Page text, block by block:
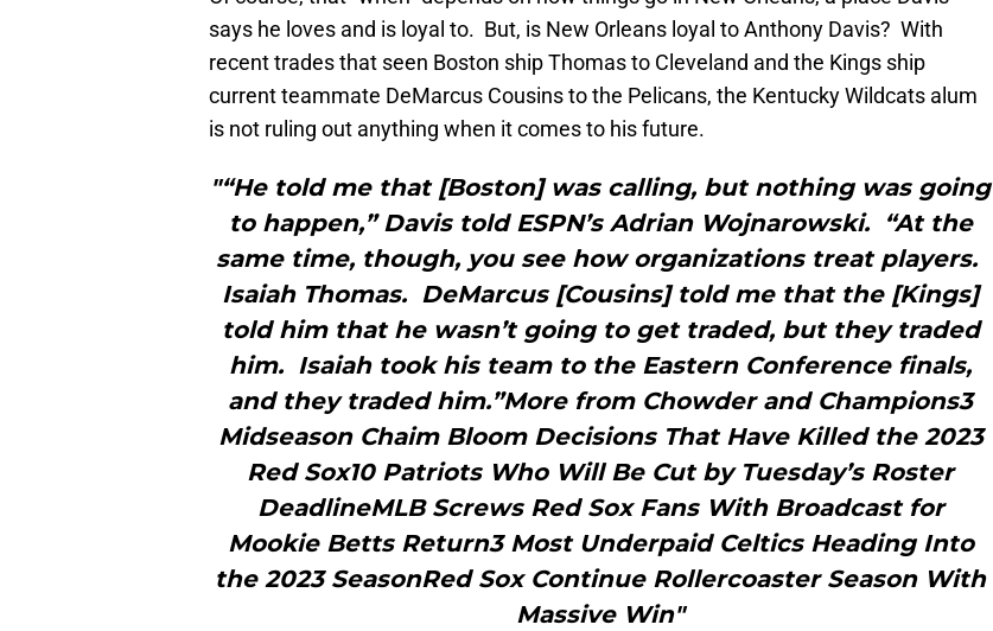
says he loves and is loyal to. But, is New Orleans loyal to Anthony Davis? With
recent trades that seen Boston ship Thomas to Cleveland and the Kings ship
current teammate DeMarcus Cousins to the Pelicans, the Kentucky Wildcats alum
is not ruling out anything when it comes to his future.
"“He told me that [Boston] was calling, but nothing was going
to happen,” Davis told ESPN’s Adrian Wojnarowski. “At the
same time, though, you see how organizations treat players.
Isaiah Thomas. DeMarcus [Cousins] told me that the [Kings]
told him that he wasn’t going to get traded, but they traded
him. Isaiah took his team to the Eastern Conference finals,
and they traded him.”More from Chowder and Champions3
Midseason Chaim Bloom Decisions That Have Killed the 2023
Red Sox10 Patriots Who Will Be Cut by Tuesday’s Roster
DeadlineMLB Screws Red Sox Fans With Broadcast for
Mookie Betts Return3 Most Underpaid Celtics Heading Into
the 2023 SeasonRed Sox Continue Rollercoaster Season With
Massive Win"